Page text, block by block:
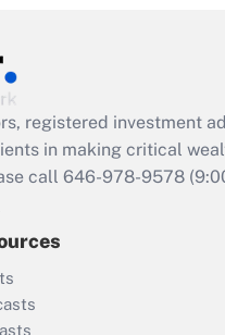
registered investment
in making critical
call 646-978-9578